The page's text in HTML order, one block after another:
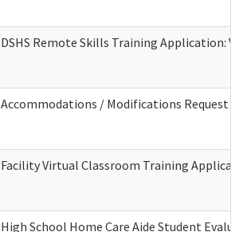
DSHS Remote Skills Training Application:
Accommodations / Modifications Request
Facility Virtual Classroom Training
High School Home Care Aide Student